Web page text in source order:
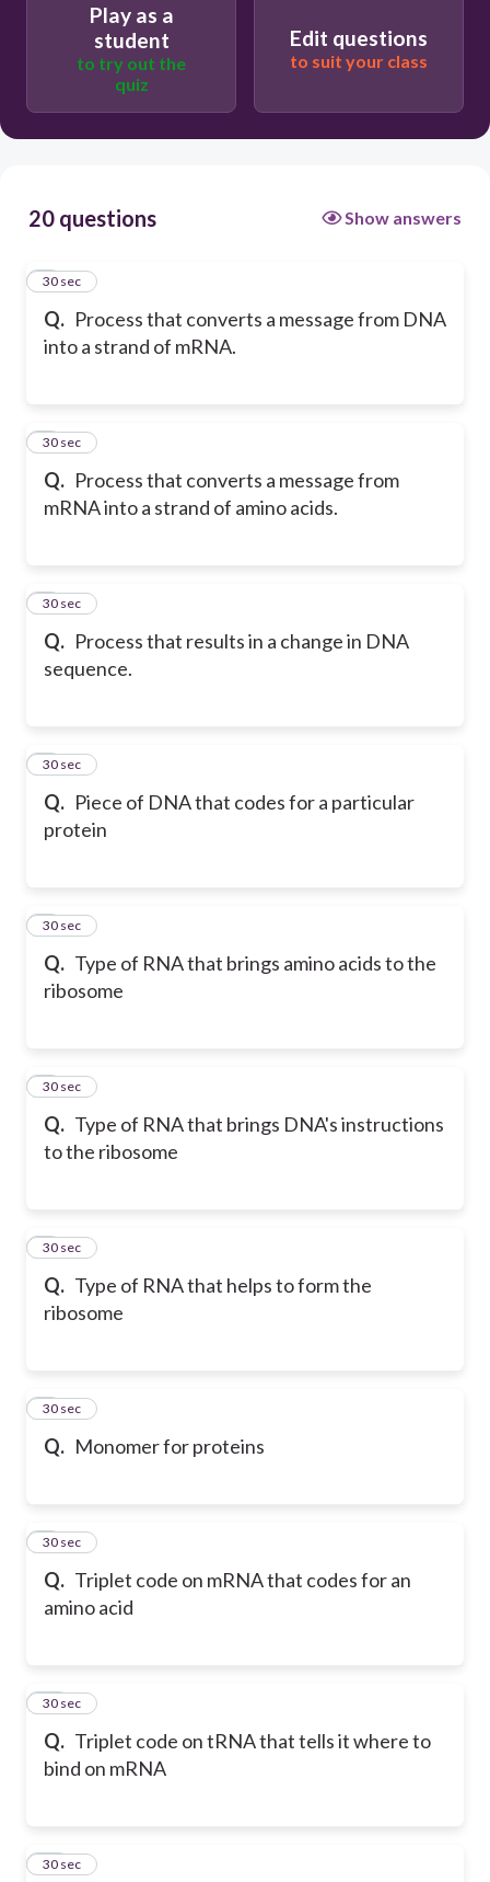
Play as a
student
to try out the
quiz
Edit questions
to suit your class
20 questions Show answers
Q. Process that converts a message from DNA
into a strand of mRNA.
1
30 sec
Q. Process that converts a message from
mRNA into a strand of amino acids.
2
30 sec
Q. Process that results in a change in DNA
sequence.
3
30 sec
Q. Piece of DNA that codes for a particular
protein
4
30 sec
Q. Type of RNA that brings amino acids to the
ribosome
5
30 sec
Q. Type of RNA that brings DNA's instructions
to the ribosome
6
30 sec
Q. Type of RNA that helps to form the
ribosome
7
30 sec
Q. Monomer for proteins
8
30 sec
Q. Triplet code on mRNA that codes for an
amino acid
9
30 sec
Q. Triplet code on tRNA that tells it where to
bind on mRNA
10
30 sec
11
30 sec